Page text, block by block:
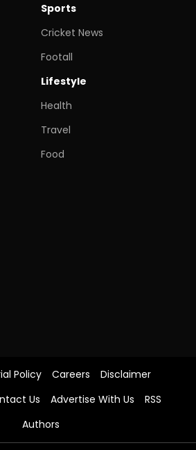
Sports
Cricket News
Footall
Lifestyle
Health
Travel
Food
Policy Careers
Disclaimer
Us Advertise With Us
RSS
Authors